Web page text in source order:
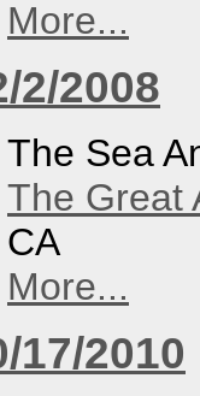
More...
2/2008
The Sea
The Great
CA
More...
17/2010